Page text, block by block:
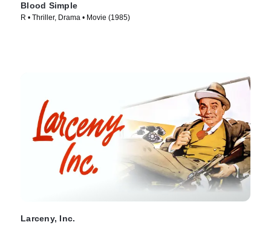
Blood Simple
R • Thriller, Drama • Movie (1985)
Larceny, Inc.